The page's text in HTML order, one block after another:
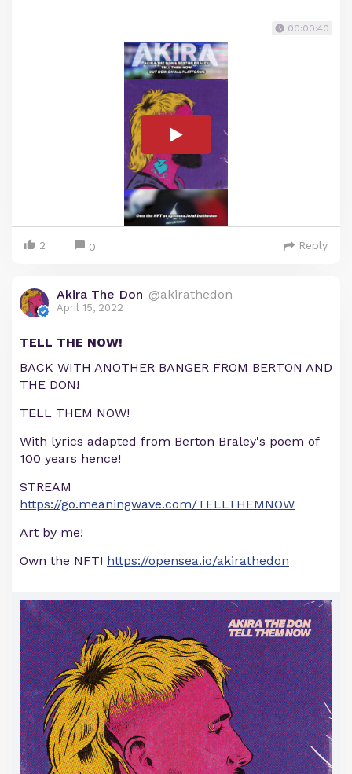
00:00:40
2 0 Reply
Akira The Don @akirathedon
April 15, 2022
TELL THE NOW!
BACK WITH ANOTHER BANGER FROM BERTON AND
THE DON!
TELL THEM NOW!
With lyrics adapted from Berton Braley's poem of
100 years hence!
STREAM
https://go.meaningwave.com/TELLTHEMNOW
Art by me!
Own the NFT! https://opensea.io/akirathedon